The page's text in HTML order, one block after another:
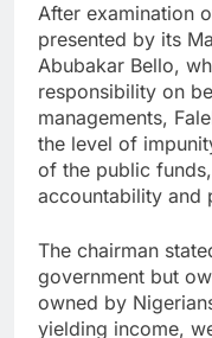
After examination
presented by its
Abubakar Bello,
responsibility on
managements,
the level of
of the public
accountability and
The chairman
government but
owned by
yielding income,